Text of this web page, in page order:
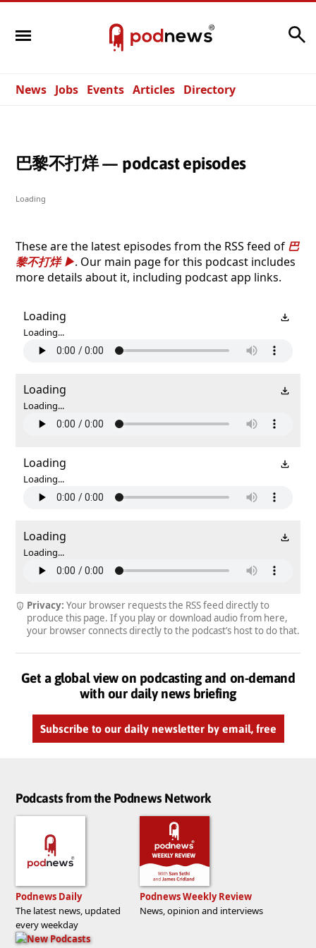
News Jobs Events Articles Directory
巴黎不打烊 — podcast episodes
Loading
These are the latest episodes from the RSS feed of 巴
黎不打烊
. Our main page for this podcast includes
more details about it, including podcast app links.
Loading
Loading...
Loading
Loading...
Loading
Loading...
Loading
Loading...
Privacy: Your browser requests the RSS feed directly to
produce this page. If you play or download audio from here,
your browser connects directly to the podcast’s host to do that.
Get a global view on podcasting and on-demand
with our daily news briefing
Subscribe to our daily newsletter by email, free
Podcasts from the Podnews Network
Podnews Daily
The latest news, updated
every weekday
Podnews Weekly Review
News, opinion and interviews